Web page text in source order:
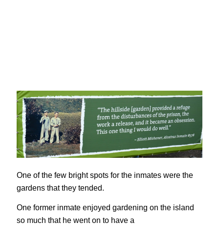
One of the few bright spots for the inmates were the
gardens that they tended.
One former inmate enjoyed gardening on the island
so much that he went on to have a